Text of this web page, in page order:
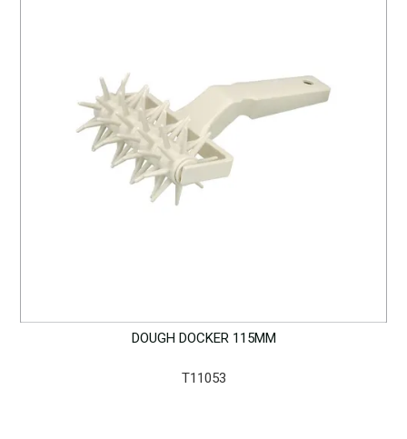
DOUGH DOCKER 115MM
T11053